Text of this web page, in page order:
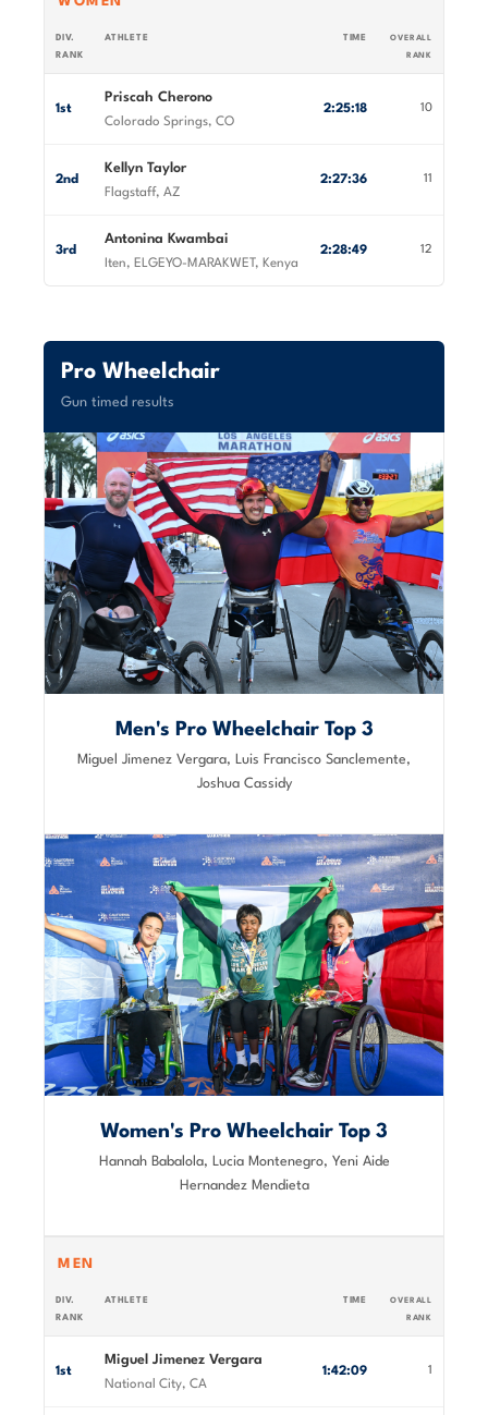
DIV.
RANK
ATHLETE TIME
OVERALL
RANK
1st
Priscah Cherono
Colorado Springs, CO
2:25:18 10
2nd
Kellyn Taylor
Flagstaff, AZ
2:27:36 11
3rd
Antonina Kwambai
Iten, ELGEYO-MARAKWET, Kenya
2:28:49 12
Pro Wheelchair
Gun timed results
Men's Pro Wheelchair Top 3
Miguel Jimenez Vergara, Luis Francisco Sanclemente,
Joshua Cassidy
Women's Pro Wheelchair Top 3
Hannah Babalola, Lucia Montenegro, Yeni Aide
Hernandez Mendieta
MEN
DIV.
RANK
ATHLETE TIME
OVERALL
RANK
1st
Miguel Jimenez Vergara
National City, CA
1:42:09 1